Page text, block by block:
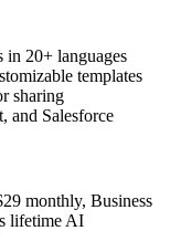
in 20+ languages
templates
sharing
and Salesforce
monthly, Business
lifetime AI